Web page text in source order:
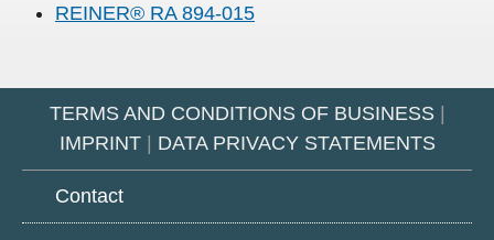
REINER® RA 894-015
TERMS AND CONDITIONS OF BUSINESS|
IMPRINT| DATA PRIVACY STATEMENTS
Contact